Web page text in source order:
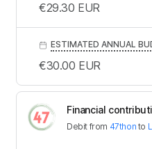
Financial
Debit from 47thon to
€29.30 EUR
ESTIMATED ANNUAL
€30.00 EUR